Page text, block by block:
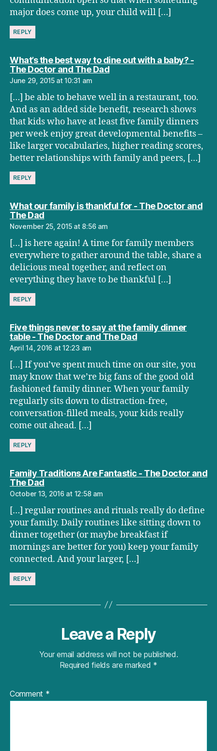
major does come up, your child will […]
REPLY
What’s the best way to dine out with a baby? -
The Doctor and The Dadsays:
June 29, 2015 at 10:31 am
[…] be able to behave well in a restaurant, too.
And as an added side benefit, research shows
that kids who have at least five family dinners
per week enjoy great developmental benefits –
like larger vocabularies, higher reading scores,
better relationships with family and peers, […]
REPLY
What our family is thankful for - The Doctor and
The Dadsays:
November 25, 2015 at 8:56 am
[…] is here again! A time for family members
everywhere to gather around the table, share a
delicious meal together, and reflect on
everything they have to be thankful […]
REPLY
Five things never to say at the family dinner
table - The Doctor and The Dadsays:
April 14, 2016 at 12:23 am
[…] If you’ve spent much time on our site, you
may know that we’re big fans of the good old
fashioned family dinner. When your family
regularly sits down to distraction-free,
conversation-filled meals, your kids really
come out ahead. […]
REPLY
Family Traditions Are Fantastic - The Doctor and
The Dadsays:
October 13, 2016 at 12:58 am
[…] regular routines and rituals really do define
your family. Daily routines like sitting down to
dinner together (or maybe breakfast if
mornings are better for you) keep your family
connected. And your larger, […]
REPLY
Leave a Reply
Your email address will not be published.
Required fields are marked *
Comment *